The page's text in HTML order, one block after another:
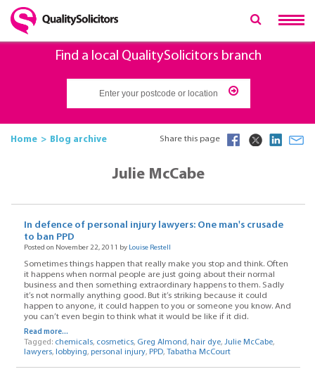
Find a local QualitySolicitors branch
Home Blog archive Share this page
Julie McCabe
In defence of personal injury lawyers: One man's crusade
to ban PPD
Posted on November 22, 2011 by Louise Restell
Sometimes things happen that really make you stop and think. Often
it happens when normal people are just going about their normal
business and then something extraordinary happens to them. Sadly
it’s not normally anything good. But it’s striking because it could
happen to anyone, it could happen to you or someone you know. And
you can’t even begin to think what it would be like if it did.
Read more...
Tagged: chemicals, cosmetics, Greg Almond, hair dye, Julie McCabe,
lawyers, lobbying, personal injury, PPD, Tabatha McCourt